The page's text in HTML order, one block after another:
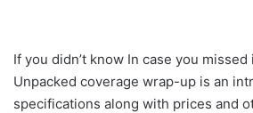
If you didn’t know In case you
Unpacked coverage wrap-up is an
specifications along with prices and